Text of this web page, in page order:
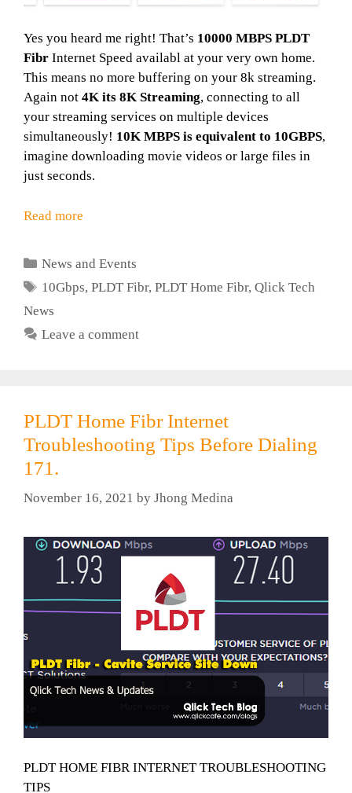
Yes you heard me right! That’s 10000 MBPS PLDT
Fibr Internet Speed availabl at your very own home.
This means no more buffering on your 8k streaming.
Again not 4K its 8K Streaming, connecting to all
your streaming services on multiple devices
simultaneously! 10K MBPS is equivalent to 10GBPS,
imagine downloading movie videos or large files in
just seconds.
Read more
Categories
News and Events
Tags
10Gbps,PLDT Fibr,PLDT Home Fibr,Qlick Tech
News
Leave a comment
PLDT Home Fibr Internet
Troubleshooting Tips Before Dialing
171.
November 16, 2021 by Jhong Medina
PLDT HOME FIBR INTERNET TROUBLESHOOTING
TIPS